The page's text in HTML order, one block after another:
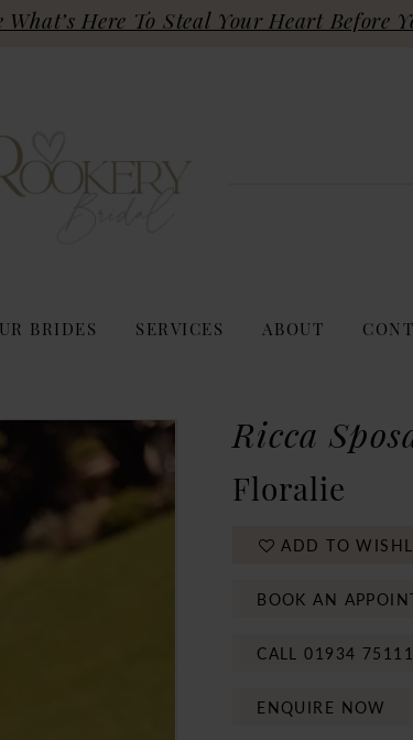
Here To Steal Your Heart Before
BRIDES SERVICES ABOUT
Ricca
Floralie
ADD TO
BOOK AN
CALL 01934
ENQUIRE NOW